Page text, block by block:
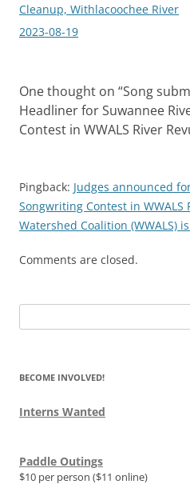
Cleanup, Withlacoochee River
2023-08-19
One thought on “Song
Headliner for Suwannee
Contest in WWALS River
Pingback: Judges announced
Songwriting Contest in WWALS
Watershed Coalition (WWALS)
Comments are closed.
for:
BECOME INVOLVED!
Interns Wanted
Paddle Outings
$10 per person ($11 online)